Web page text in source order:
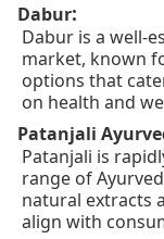
Dabur:
Dabur is a well-
market, known
options that
on health and
Patanjali
Patanjali is
range of
natural extracts
align with